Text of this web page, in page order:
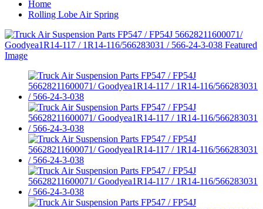
Home
Rolling Lobe Air Spring